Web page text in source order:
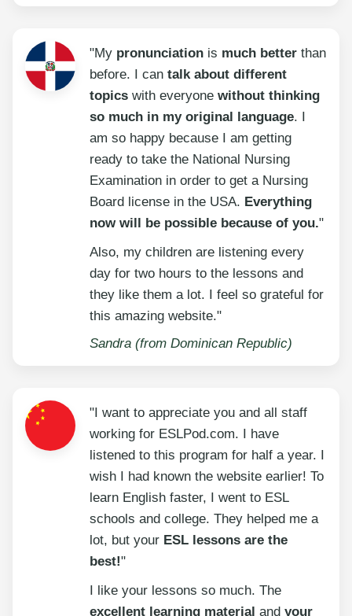
"My pronunciation is much better than
before. I can talk about different
topics with everyone without thinking
so much in my original language. I
am so happy because I am getting
ready to take the National Nursing
Examination in order to get a Nursing
Board license in the USA. Everything
now will be possible because of you."
Also, my children are listening every
day for two hours to the lessons and
they like them a lot. I feel so grateful for
this amazing website."
Sandra (from Dominican Republic)
"I want to appreciate you and all staff
working for ESLPod.com. I have
listened to this program for half a year. I
wish I had known the website earlier! To
learn English faster, I went to ESL
schools and college. They helped me a
lot, but your ESL lessons are the
best!"
I like your lessons so much. The
excellent learning material and your